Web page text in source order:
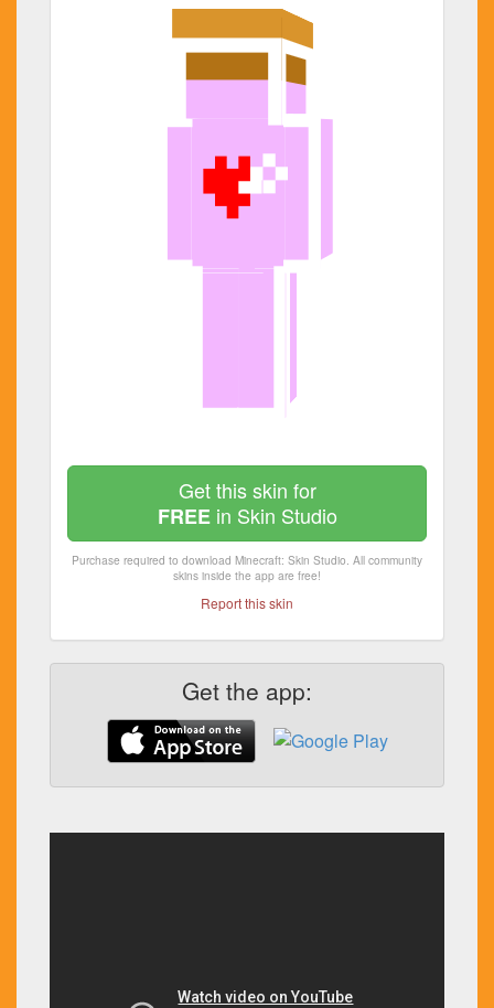
Get this skin for
FREEin Skin Studio
Purchase required to download Minecraft: Skin Studio. All community
skins inside the app are free!
Report this skin
Get the app: